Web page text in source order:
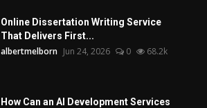
Online Dissertation Writing Service
That Delivers First...
albertmelborn Jun 24, 2026 0 68.2k
How Can an AI Development Services